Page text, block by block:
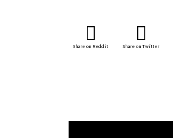
Share on Reddit Share on Twitter